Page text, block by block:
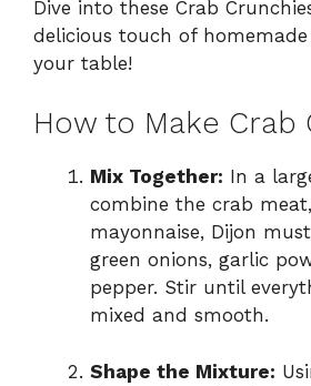
Dive into these Crab
delicious touch of
your table!
How to Make Crab
Mix Together: In a
combine the crab
mayonnaise, Dijon
green onions, garlic
pepper. Stir until
mixed and smooth.
Shape the Mixture: